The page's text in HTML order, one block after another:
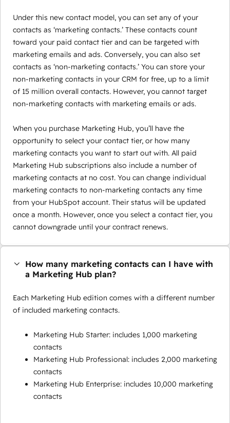
Under this new contact model, you can set any of your
contacts as ‘marketing contacts.’ These contacts count
toward your paid contact tier and can be targeted with
marketing emails and ads. Conversely, you can also set
contacts as ‘non-marketing contacts.’ You can store your
non-marketing contacts in your CRM for free, up to a limit
of 15 million overall contacts. However, you cannot target
non-marketing contacts with marketing emails or ads.
When you purchase Marketing Hub, you’ll have the
opportunity to select your contact tier, or how many
marketing contacts you want to start out with. All paid
Marketing Hub subscriptions also include a number of
marketing contacts at no cost. You can change individual
marketing contacts to non-marketing contacts any time
from your HubSpot account. Their status will be updated
once a month. However, once you select a contact tier, you
cannot downgrade until your contract renews.
How many marketing contacts can I have with
a Marketing Hub plan?
Each Marketing Hub edition comes with a different number
of included marketing contacts.
Marketing Hub Starter: includes 1,000 marketing
contacts
Marketing Hub Professional: includes 2,000 marketing
contacts
Marketing Hub Enterprise: includes 10,000 marketing
contacts